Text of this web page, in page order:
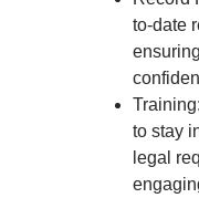
to-date
to stay
legal